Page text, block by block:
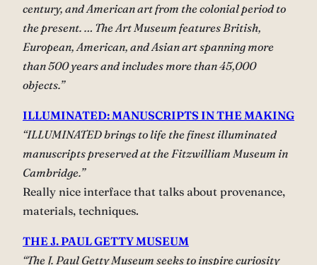
century, and American art from the colonial period to
the present. … The Art Museum features British,
European, American, and Asian art spanning more
than 500 years and includes more than 45,000
objects.”
ILLUMINATED: MANUSCRIPTS IN THE MAKING
“ILLUMINATED brings to life the finest illuminated
manuscripts preserved at the Fitzwilliam Museum in
Cambridge.”
Really nice interface that talks about provenance,
materials, techniques.
THE J. PAUL GETTY MUSEUM
“The J. Paul Getty Museum seeks to inspire curiosity